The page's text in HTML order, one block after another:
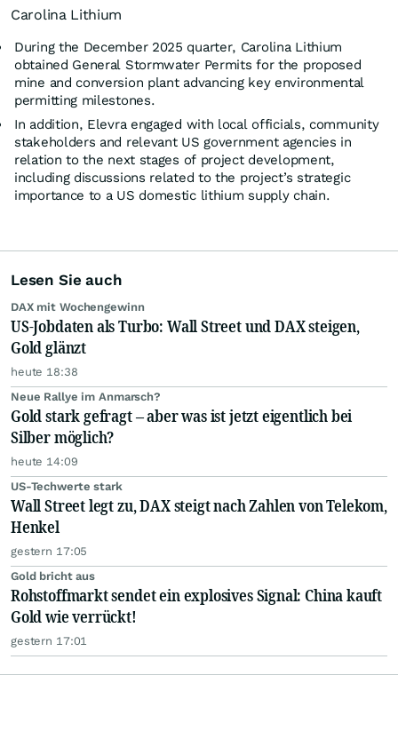
Carolina Lithium
During the December 2025 quarter, Carolina Lithium
obtained General Stormwater Permits for the proposed
mine and conversion plant advancing key environmental
permitting milestones.
In addition, Elevra engaged with local officials, community
stakeholders and relevant US government agencies in
relation to the next stages of project development,
including discussions related to the project’s strategic
importance to a US domestic lithium supply chain.
Lesen Sie auch
DAX mit Wochengewinn
US-Jobdaten als Turbo: Wall Street und DAX steigen,
Gold glänzt
heute 18:38
Neue Rallye im Anmarsch?
Gold stark gefragt – aber was ist jetzt eigentlich bei
Silber möglich?
heute 14:09
US-Techwerte stark
Wall Street legt zu, DAX steigt nach Zahlen von Telekom,
Henkel
gestern 17:05
Gold bricht aus
Rohstoffmarkt sendet ein explosives Signal: China kauft
Gold wie verrückt!
gestern 17:01